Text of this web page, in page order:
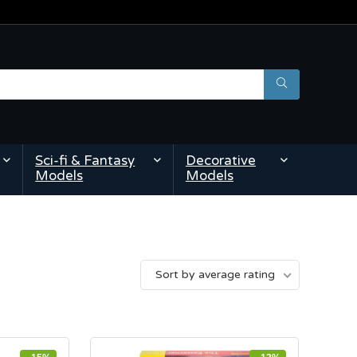
Sci-fi & Fantasy
Models
Decorative
Models
Sort by average rating